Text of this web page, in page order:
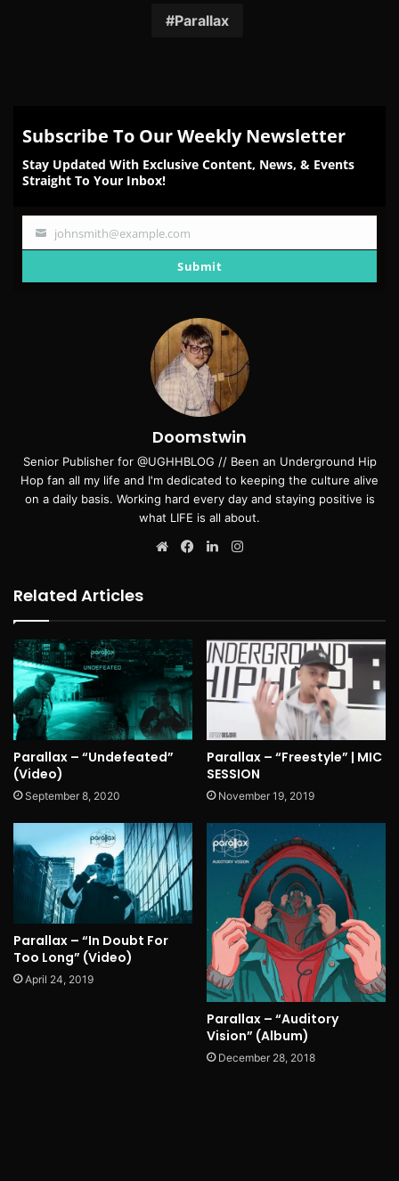
Facebook
TwitterReddit
Parallax
Subscribe To Our Weekly Newsletter
Stay Updated With Exclusive Content, News, & Events
Straight To Your Inbox!
Your
johnsmith@example.com
Submit
Doomstwin
Senior Publisher for @UGHHBLOG // Been an Underground Hip
Hop fan all my life and I'm dedicated to keeping the culture alive
on a daily basis. Working hard every day and staying positive is
what LIFE is all about.
WebsiteFacebookLinkedIn
Related Articles
Parallax – “Undefeated”
(Video)
September 8, 2020
Parallax – “Freestyle” | MIC
SESSION
November 19, 2019
Parallax – “In Doubt For
Too Long” (Video)
April 24, 2019
Parallax – “Auditory
Vision” (Album)
December 28, 2018